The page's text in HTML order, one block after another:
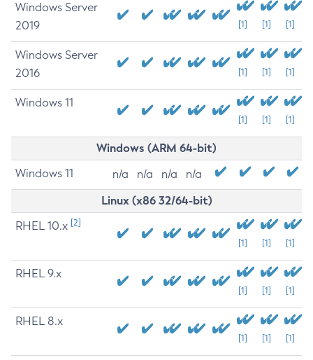
Windows Server
2019
[1] [1] [1]
Windows Server
2016
[1] [1] [1]
Windows 11
[1] [1] [1]
Windows (ARM 64-bit)
Windows 11 n/a n/a n/a n/a
Linux (x86 32/64-bit)
RHEL 10.x [2]
[1] [1] [1]
RHEL 9.x
[1] [1] [1]
RHEL 8.x
[1] [1] [1]